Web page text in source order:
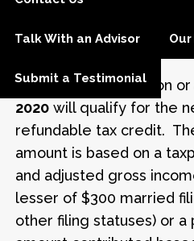
Talk With an Advisor
Submit a Testimonial
isDecember 31, 2019.
Contributions made on
2020 will qualify for the
refundable tax credit.
amount is based on a
and adjusted gross
lesser of $300 married
other filing statuses) or